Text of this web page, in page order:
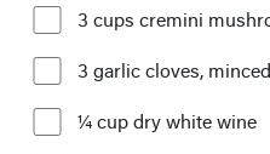
3 cups cremini
3 garlic cloves, minced
¼ cup dry white wine